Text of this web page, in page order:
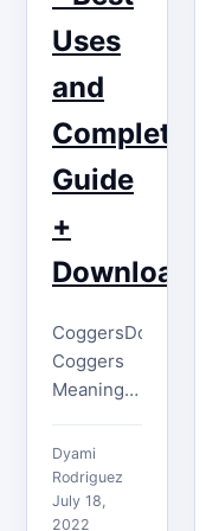
…
Uses
and
Complete
Guide
+
Download
CoggersDownload
Coggers
Meaning
Coggers
emote
shares the
Dyami
Rodriguez
July 18,
2022